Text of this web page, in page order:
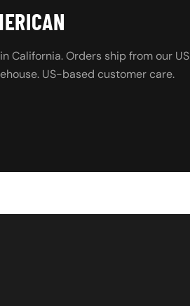
California. Orders ship from our US
US-based customer care.